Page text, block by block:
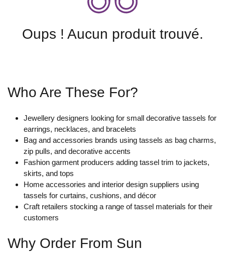
Oups ! Aucun produit trouvé.
Who Are These For?
Jewellery designers looking for small decorative tassels for
earrings, necklaces, and bracelets
Bag and accessories brands using tassels as bag charms,
zip pulls, and decorative accents
Fashion garment producers adding tassel trim to jackets,
skirts, and tops
Home accessories and interior design suppliers using
tassels for curtains, cushions, and décor
Craft retailers stocking a range of tassel materials for their
customers
Why Order From Sun